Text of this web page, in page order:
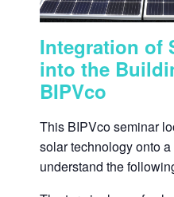
Integration of
into the
BIPVco
This BIPVco seminar
solar technology onto
understand the